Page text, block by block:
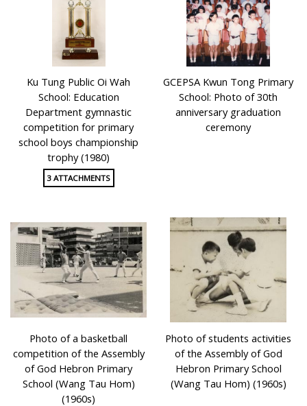
Ku Tung Public Oi Wah
School: Education
Department gymnastic
competition for primary
school boys championship
trophy (1980)
3 ATTACHMENTS
GCEPSA Kwun Tong Primary
School: Photo of 30th
anniversary graduation
ceremony
Photo of a basketball
competition of the Assembly
of God Hebron Primary
School (Wang Tau Hom)
(1960s)
Photo of students activities
of the Assembly of God
Hebron Primary School
(Wang Tau Hom) (1960s)